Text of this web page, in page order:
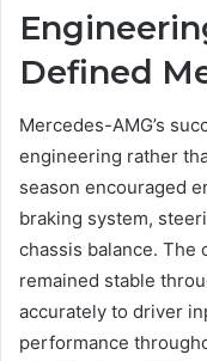
Defined
Mercedes-AMG’s
engineering rather
season encouraged
braking system,
chassis balance. The
remained stable
accurately to driver
performance